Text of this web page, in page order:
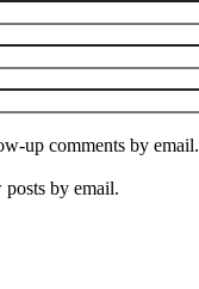
up comments by email.
by email.